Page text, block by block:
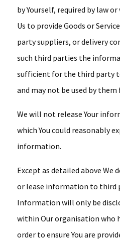
by Yourself, required by law
Us to provide Goods or
party suppliers, or delivery
such third parties the
sufficient for the third party
and may not be used by
We will not release Your
which You could reasonably
information.
Except as detailed above We
or lease information to third
Information will only be
within Our organisation who
order to ensure You are